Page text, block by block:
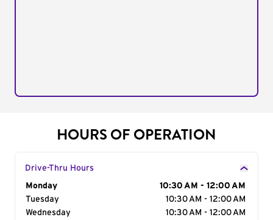
HOURS OF OPERATION
Drive-Thru Hours
Day of the Week
Monday
10:30 AM - 12:00 AM
Tuesday
10:30 AM - 12:00 AM
Wednesday
10:30 AM - 12:00 AM